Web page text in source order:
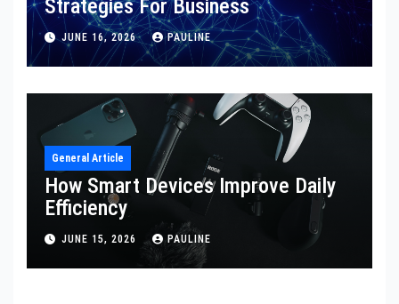
Strategies For Business
JUNE 16, 2026 PAULINE
General Article
How Smart Devices Improve Daily
Efficiency
JUNE 15, 2026 PAULINE